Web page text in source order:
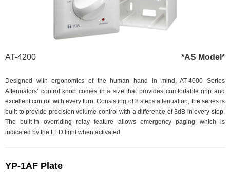
AT-4200 *AS Model*
Designed with ergonomics of the human hand in mind, AT-4000 Series
Attenuators’ control knob comes in a size that provides comfortable grip and
excellent control with every turn. Consisting of 8 steps attenuation, the series is
built to provide precision volume control with a difference of 3dB in every step.
The built-in overriding relay feature allows emergency paging which is
indicated by the LED light when activated.
YP-1AF Plate